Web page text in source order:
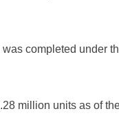
completed under
million units as of